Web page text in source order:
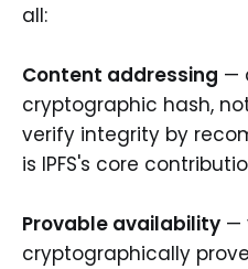
all:
Content addressing —
cryptographic hash,
verify integrity by
is IPFS's core
Provable availability —
cryptographically